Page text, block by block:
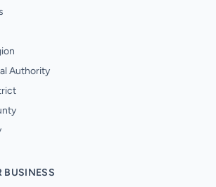
Authority
BUSINESS